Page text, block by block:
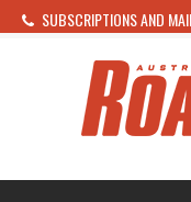
SUBSCRIPTIONS AND